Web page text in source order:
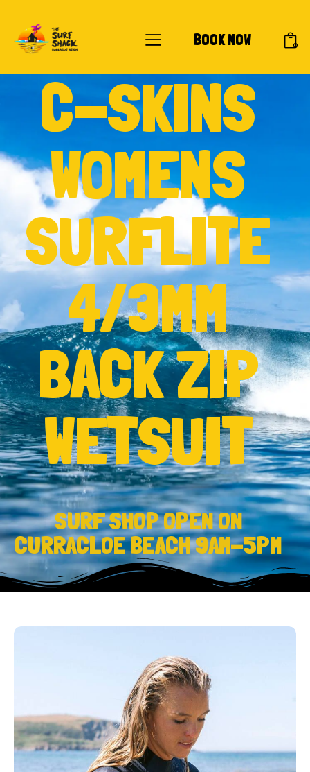
BOOK NOW 0
C-SKINS
WOMENS
SURFLITE
4/3MM
BACK ZIP
WETSUIT
SURF SHOP OPEN ON
CURRACLOE BEACH 9AM-5PM